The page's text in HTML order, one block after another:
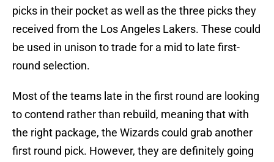
picks in their pocket as well as the three picks they
received from the Los Angeles Lakers. These could
be used in unison to trade for a mid to late first-
round selection.
Most of the teams late in the first round are looking
to contend rather than rebuild, meaning that with
the right package, the Wizards could grab another
first round pick. However, they are definitely going